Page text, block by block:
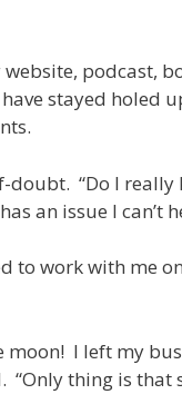
podcast,
stayed holed
doubt. “Do I
an issue I can’t
to work with me
moon! I left my
thing is that